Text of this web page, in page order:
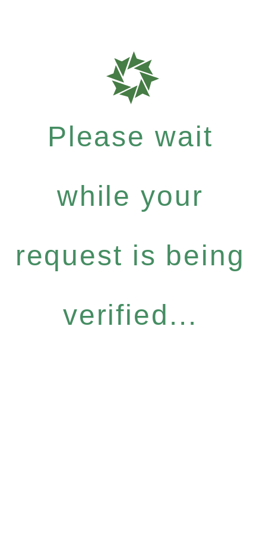
Please wait
while your
request is being
verified...